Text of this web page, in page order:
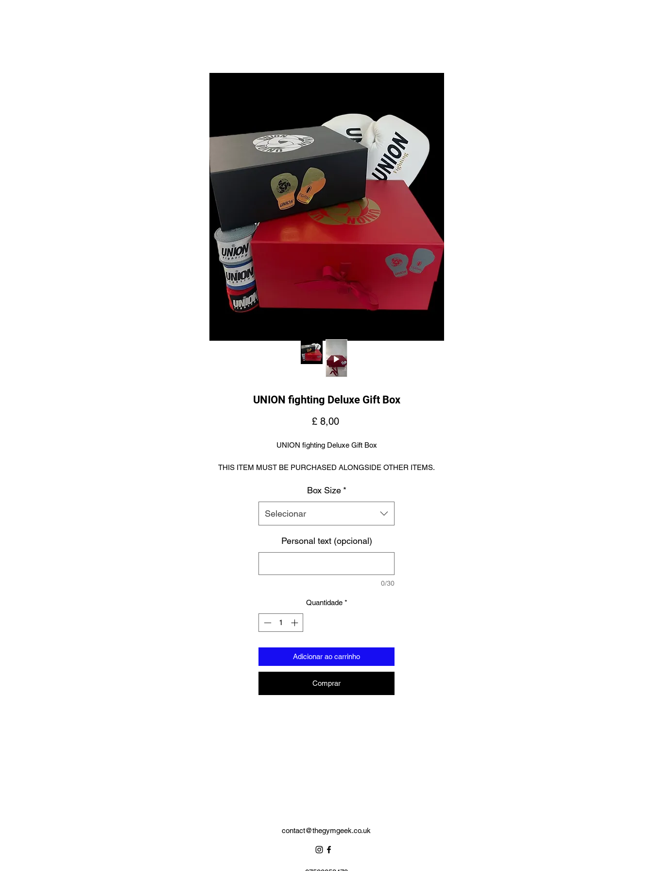
UNION fighting Deluxe Gift Box
£ 8,00Preço
UNION fighting Deluxe Gift Box
THIS ITEM MUST BE PURCHASED ALONGSIDE OTHER ITEMS.
Ideal to give someone or even yourself that extra wow factor.
PERSONALISATION:
inside lid for no extra cost. Please feel free to message us if you would
outside will have an additional charge.
PLEASE BE SURE TO DOUBLE CHECK ALL SPELLING.
Sizing:
Red Box £8.50 (32 x 24 x 16)cm
These can display a pair of boxing gloves, hand wraps and a mouthguard.
Box Size *
Selecionar
Personal text (opcional)
0/30
Quantidade *
Adicionar ao carrinho
Comprar
contact@thegymgeek.co.uk